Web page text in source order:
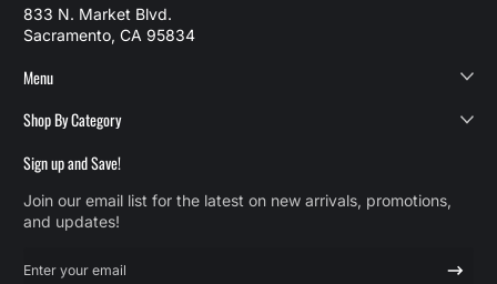
833 N. Market Blvd.
Sacramento, CA 95834
Menu
Shop By Category
Sign up and Save!
Join our email list for the latest on new arrivals, promotions,
and updates!
Enter your email